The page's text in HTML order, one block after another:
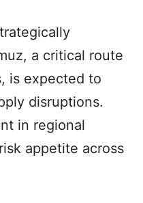
a critical route
is expected to
disruptions.
in regional
appetite across